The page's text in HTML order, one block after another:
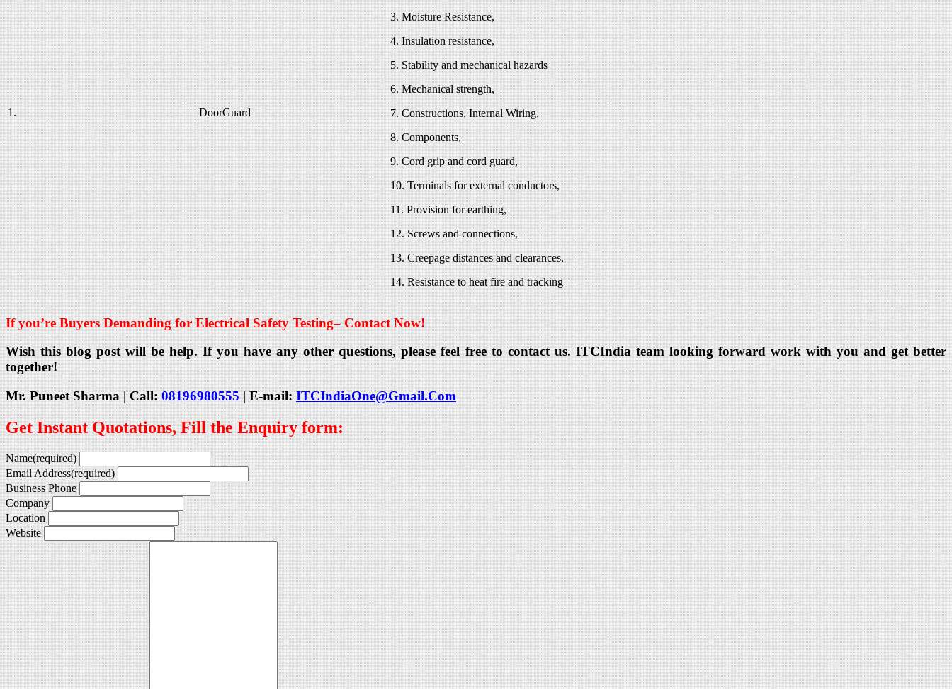
1. DoorGuard
3. Moisture Resistance,
4. Insulation resistance,
5. Stability and mechanical hazards
6. Mechanical strength,
7. Constructions, Internal Wiring,
8. Components,
9. Cord grip and cord guard,
10. Terminals for external conductors,
11. Provision for earthing,
12. Screws and connections,
13. Creepage distances and clearances,
14. Resistance to heat fire and tracking
If you’re Buyers Demanding for Electrical Safety Testing– Contact Now!
Wish this blog post will be help. If you have any other questions, please feel free to contact us. ITCIndia team looking forward work with you and get better
together!
Mr. Puneet Sharma | Call:08196980555| E-mail:ITCIndiaOne@Gmail.Com
Get Instant Quotations, Fill the Enquiry form:
Name(required)
Email Address(required)
Business Phone
Company
Location
Website